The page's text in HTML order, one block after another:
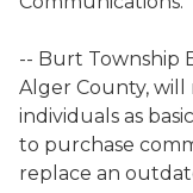
-- Burt Township
Alger County, will
individuals as
to purchase
replace an